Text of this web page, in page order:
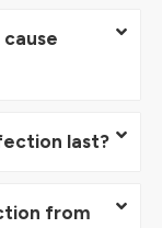
last?
from